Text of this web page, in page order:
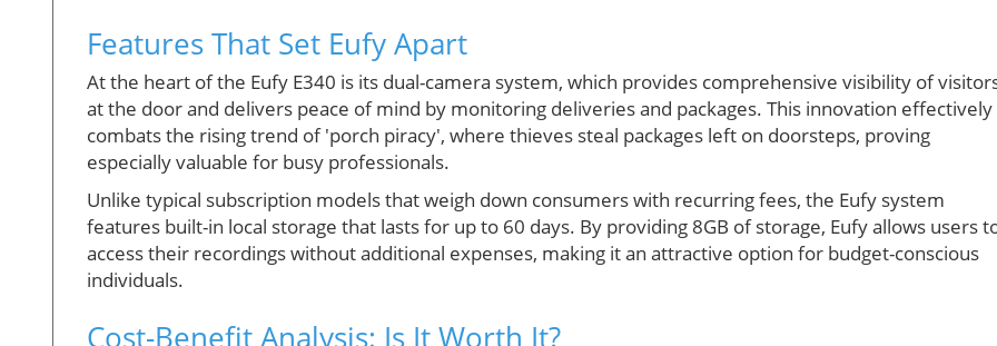
Features That Set Eufy Apart
At the heart of the Eufy E340 is its dual-camera system, which provides comprehensive visibility of
at the door and delivers peace of mind by monitoring deliveries and packages. This innovation effectively
combats the rising trend of 'porch piracy', where thieves steal packages left on doorsteps, proving
especially valuable for busy professionals.
Unlike typical subscription models that weigh down consumers with recurring fees, the Eufy system
features built-in local storage that lasts for up to 60 days. By providing 8GB of storage, Eufy allows users
access their recordings without additional expenses, making it an attractive option for budget-conscious
individuals.
Cost-Benefit Analysis: Is It Worth It?